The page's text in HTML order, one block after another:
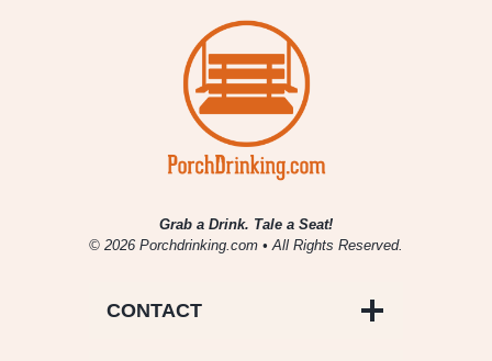
Grab a Drink. Tale a Seat!
© 2026 Porchdrinking.com • All Rights Reserved.
CONTACT